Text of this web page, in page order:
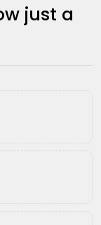
just a